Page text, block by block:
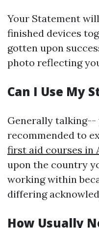
Your Statement
finished devices
gotten upon
photo reflecting
Can I Use My
Generally talking--
recommended to
first aid courses in
upon the country
working within
differing
How Usually